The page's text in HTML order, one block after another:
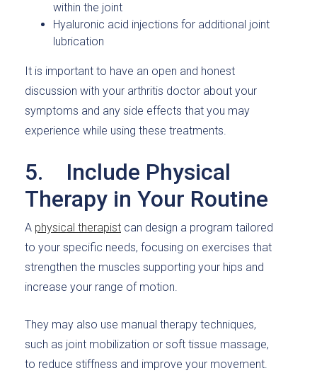
within the joint
Hyaluronic acid injections for additional joint
lubrication
It is important to have an open and honest
discussion with your arthritis doctor about your
symptoms and any side effects that you may
experience while using these treatments.
5. Include Physical
Therapy in Your Routine
A physical therapist can design a program tailored
to your specific needs, focusing on exercises that
strengthen the muscles supporting your hips and
increase your range of motion.
They may also use manual therapy techniques,
such as joint mobilization or soft tissue massage,
to reduce stiffness and improve your movement.